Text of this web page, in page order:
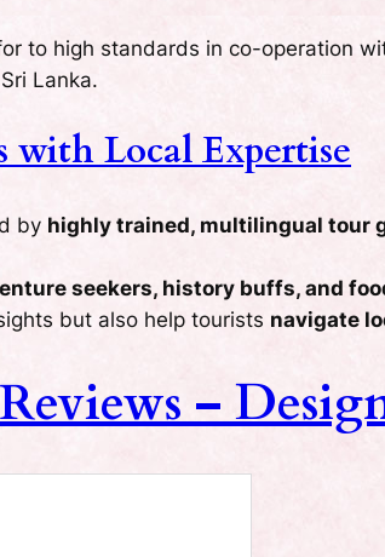
to high standards in co-operation
Lanka.
with Local Expertise
by highly trained, multilingual tour
seekers, history buffs, and
but also help tourists navigate
–